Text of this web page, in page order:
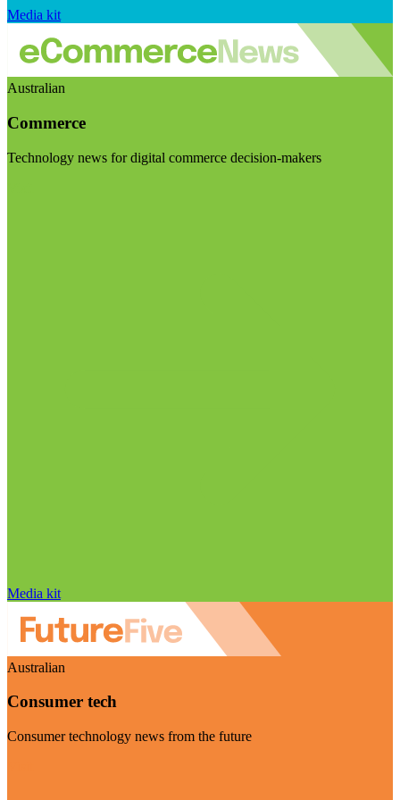
Media kit
Australian
Commerce
Technology news for digital commerce decision-makers
Media kit
Australian
Consumer tech
Consumer technology news from the future